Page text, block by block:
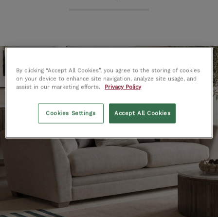
By clicking “Accept All Cookies”, you agree to the storing of cookies
on your device to enhance site navigation, analyze site usage, and
assist in our marketing efforts.
Privacy Policy
Accept All Cookies
Cookies Settings